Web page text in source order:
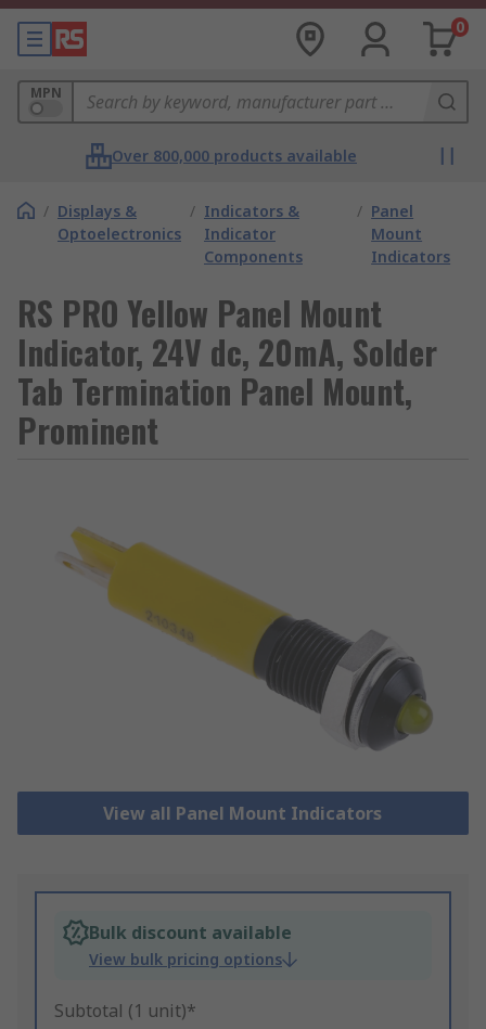
0
MPN
Over 800,000 products available
/ Displays &
Optoelectronics
/ Indicators &
Indicator
Components
/ Panel
Mount
Indicators
RS PRO Yellow Panel Mount
Indicator, 24V dc, 20mA, Solder
Tab Termination Panel Mount,
Prominent
View all Panel Mount Indicators
Bulk discount available
View bulk pricing options
Subtotal (1 unit)*